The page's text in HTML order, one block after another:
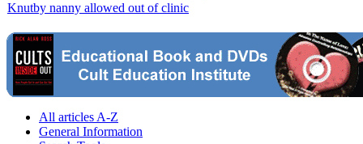
Knutby nanny allowed out of clinic
All articles A-Z
General Information